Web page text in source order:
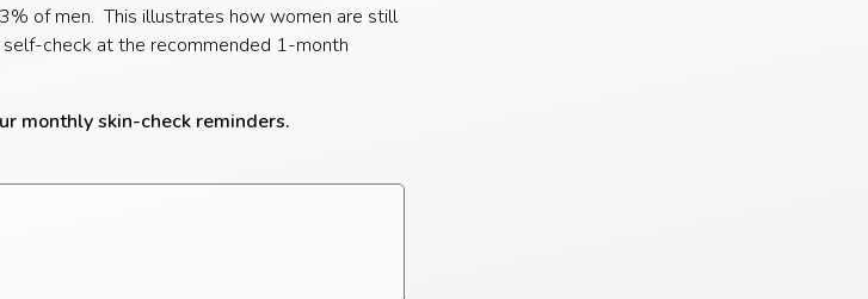
of men. This illustrates how women are still
check at the recommended 1-month
monthly skin-check reminders.